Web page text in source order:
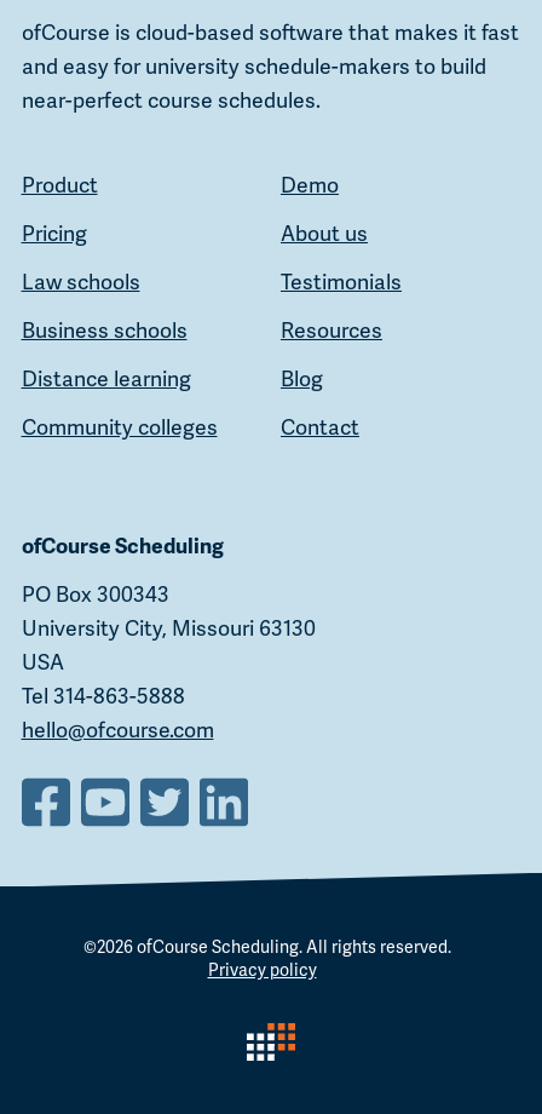
ofCourse is cloud-based software that makes it fast
and easy for university schedule-makers to build
near-perfect course schedules.
Product
Demo
Pricing
About us
Law schools
Testimonials
Business schools
Resources
Distance learning
Blog
Community colleges
Contact
ofCourse Scheduling
PO Box 300343
University City, Missouri 63130
USA
Tel 314-863-5888
hello@ofcourse.com
©2026ofCourse Scheduling. All rights reserved.
Privacy policy